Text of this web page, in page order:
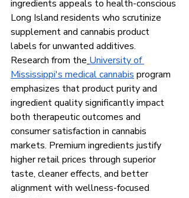
ingredients appeals to health-conscious
Long Island residents who scrutinize
supplement and cannabis product
labels for unwanted additives.
Research from the University of
Mississippi's medical cannabis program
emphasizes that product purity and
ingredient quality significantly impact
both therapeutic outcomes and
consumer satisfaction in cannabis
markets. Premium ingredients justify
higher retail prices through superior
taste, cleaner effects, and better
alignment with wellness-focused